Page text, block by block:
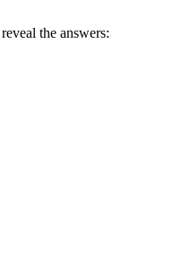
the answers: